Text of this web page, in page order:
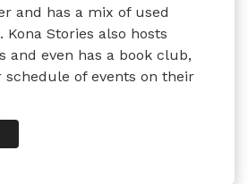
and has a mix of used
Kona Stories also hosts
and even has a book club,
of events on their